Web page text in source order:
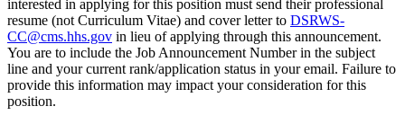
interested in applying for this position must send their professional
resume (not Curriculum Vitae) and cover letter to DSRWS-
CC@cms.hhs.gov in lieu of applying through this announcement.
You are to include the Job Announcement Number in the subject
line and your current rank/application status in your email. Failure to
provide this information may impact your consideration for this
position.